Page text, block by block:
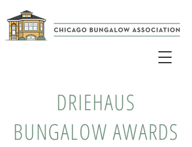
DRIEHAUS
BUNGALOW AWARDS